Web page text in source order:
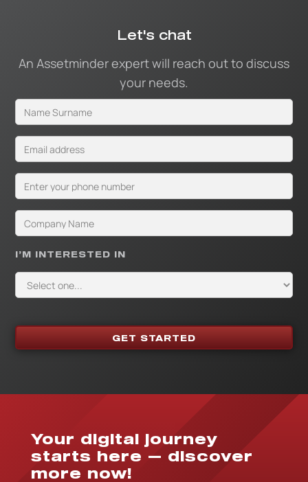
Let's chat
An Assetminder expert will reach out to discuss
your needs.
I’M INTERESTED IN
Your digital journey
starts here — discover
more now!